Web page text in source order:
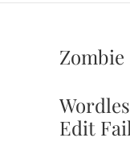
Edit Fail